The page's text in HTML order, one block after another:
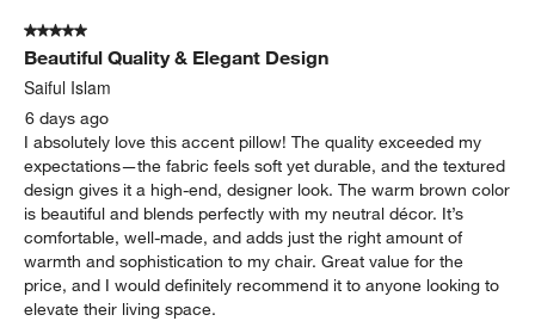
150
Reviews
5 out of 5 stars.
Beautiful Quality & Elegant Design
Saiful Islam
6 days ago
I absolutely love this accent pillow! The quality exceeded my
expectations—the fabric feels soft yet durable, and the textured
design gives it a high-end, designer look. The warm brown color
is beautiful and blends perfectly with my neutral décor. It’s
comfortable, well-made, and adds just the right amount of
warmth and sophistication to my chair. Great value for the
price, and I would definitely recommend it to anyone looking to
elevate their living space.